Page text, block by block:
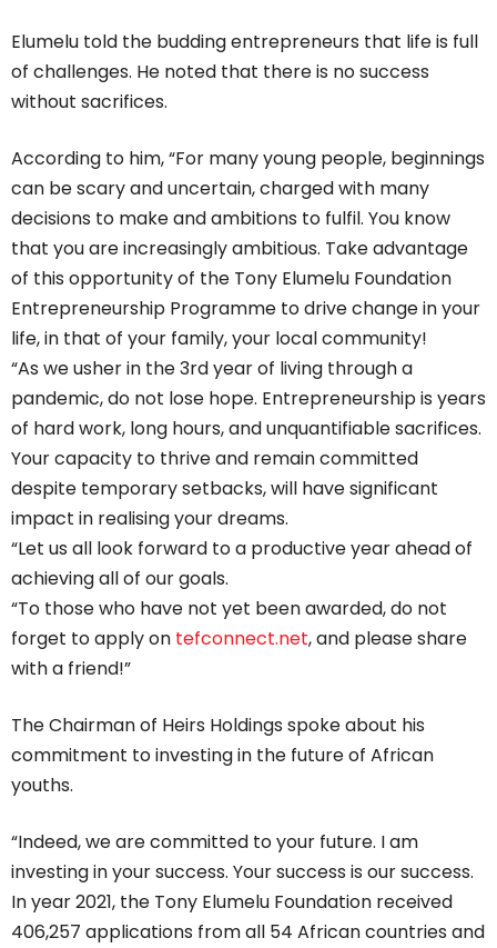
Elumelu told the budding entrepreneurs that life is full
of challenges. He noted that there is no success
without sacrifices.
According to him, “For many young people, beginnings
can be scary and uncertain, charged with many
decisions to make and ambitions to fulfil. You know
that you are increasingly ambitious. Take advantage
of this opportunity of the Tony Elumelu Foundation
Entrepreneurship Programme to drive change in your
life, in that of your family, your local community!
“As we usher in the 3rd year of living through a
pandemic, do not lose hope. Entrepreneurship is years
of hard work, long hours, and unquantifiable sacrifices.
Your capacity to thrive and remain committed
despite temporary setbacks, will have significant
impact in realising your dreams.
“Let us all look forward to a productive year ahead of
achieving all of our goals.
“To those who have not yet been awarded, do not
forget to apply on tefconnect.net, and please share
with a friend!”
The Chairman of Heirs Holdings spoke about his
commitment to investing in the future of African
youths.
“Indeed, we are committed to your future. I am
investing in your success. Your success is our success.
In year 2021, the Tony Elumelu Foundation received
406,257 applications from all 54 African countries and